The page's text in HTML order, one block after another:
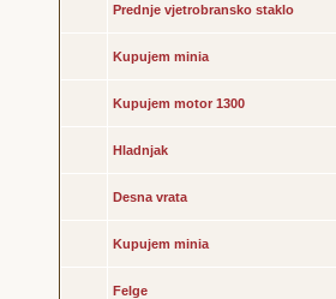
Prednje vjetrobransko staklo
Kupujem minia
Kupujem motor 1300
Hladnjak
Desna vrata
Kupujem minia
Felge